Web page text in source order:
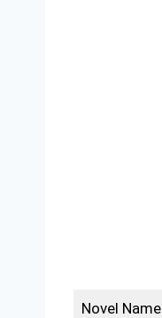
Novel Name